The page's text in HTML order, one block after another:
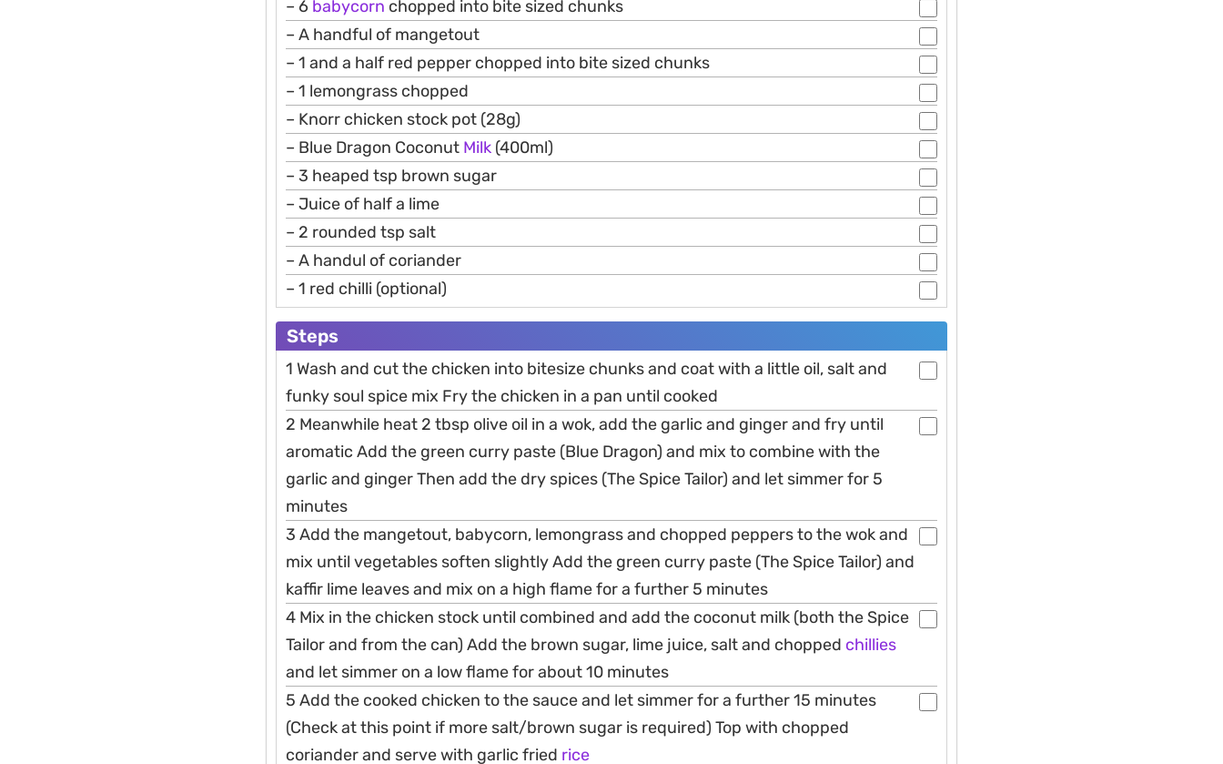
– 6 babycorn chopped into bite sized chunks
– A handful of mangetout
– 1 and a half red pepper chopped into bite sized chunks
– 1 lemongrass chopped
– Knorr chicken stock pot (28g)
– Blue Dragon Coconut Milk (400ml)
– 3 heaped tsp brown sugar
– Juice of half a lime
– 2 rounded tsp salt
– A handul of coriander
– 1 red chilli (optional)
Steps
1 Wash and cut the chicken into bitesize chunks and coat with a little oil, salt and
funky soul spice mix Fry the chicken in a pan until cooked
2 Meanwhile heat 2 tbsp olive oil in a wok, add the garlic and ginger and fry until
aromatic Add the green curry paste (Blue Dragon) and mix to combine with the
garlic and ginger Then add the dry spices (The Spice Tailor) and let simmer for 5
minutes
3 Add the mangetout, babycorn, lemongrass and chopped peppers to the wok and
mix until vegetables soften slightly Add the green curry paste (The Spice Tailor) and
kaffir lime leaves and mix on a high flame for a further 5 minutes
4 Mix in the chicken stock until combined and add the coconut milk (both the Spice
Tailor and from the can) Add the brown sugar, lime juice, salt and chopped chillies
and let simmer on a low flame for about 10 minutes
5 Add the cooked chicken to the sauce and let simmer for a further 15 minutes
(Check at this point if more salt/brown sugar is required) Top with chopped
coriander and serve with garlic fried rice